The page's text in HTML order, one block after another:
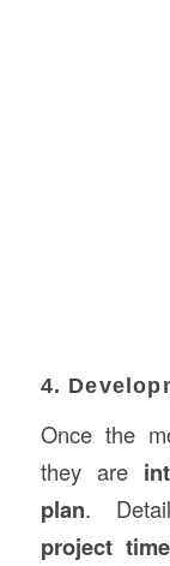
4.
Once the
they are
plan.
project